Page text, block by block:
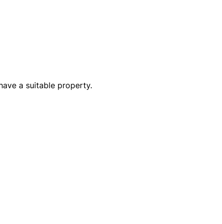
a suitable property.